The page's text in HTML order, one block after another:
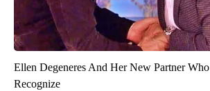
Ellen Degeneres And Her New Partner
Recognize